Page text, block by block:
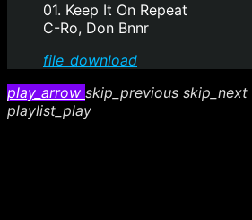
01. Keep It On Repeat
C-Ro, Don Bnnr
file_download
play_arrow skip_previous skip_next
playlist_play